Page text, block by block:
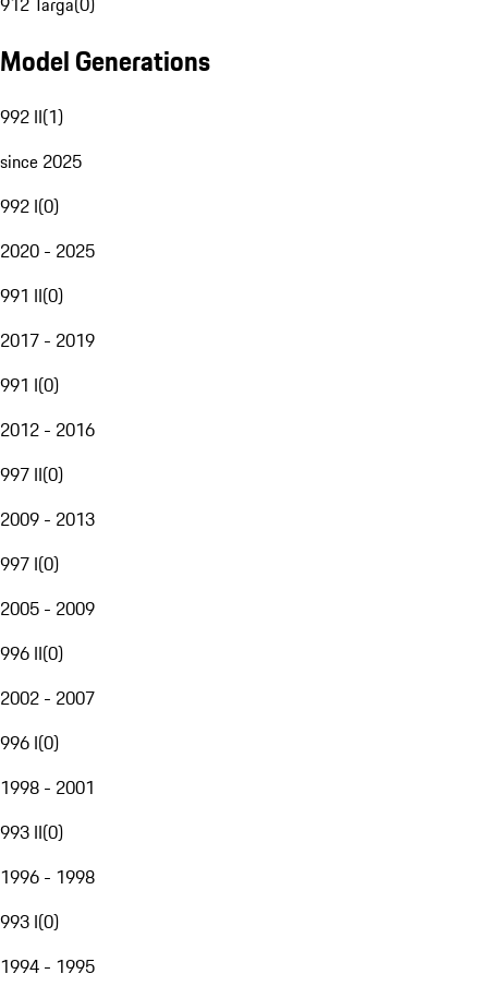
Model Generations
992 II(1)
since 2025
992 I(0)
2020 - 2025
991 II(0)
2017 - 2019
991 I(0)
2012 - 2016
997 II(0)
2009 - 2013
997 I(0)
2005 - 2009
996 II(0)
2002 - 2007
996 I(0)
1998 - 2001
993 II(0)
1996 - 1998
993 I(0)
1994 - 1995